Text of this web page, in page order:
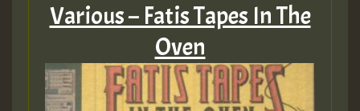
Various – Fatis Tapes In The
Oven